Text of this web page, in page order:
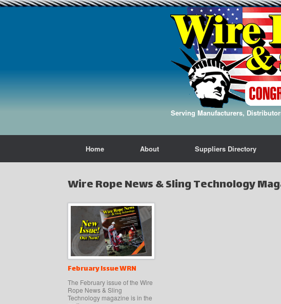
Serving Manufacturers,
Home About Suppliers Directory
Wire Rope News & Sling Technology
February Issue WRN
The February issue of the Wire
Rope News & Sling
Technology magazine is in the